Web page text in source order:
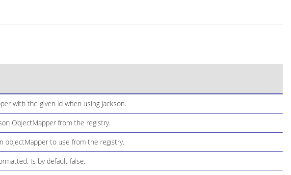
with the given id when using Jackson.
ObjectMapper from the registry.
objectMapper to use from the registry.
Is by default false.